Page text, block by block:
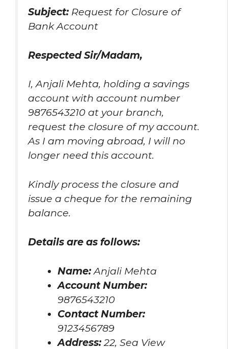
Subject: Request for Closure of
Bank Account
Respected Sir/Madam,
I, Anjali Mehta, holding a savings
account with account number
9876543210 at your branch,
request the closure of my account.
As I am moving abroad, I will no
longer need this account.
Kindly process the closure and
issue a cheque for the remaining
balance.
Details are as follows:
Name:Anjali Mehta
Account Number:
9876543210
Contact Number:
9123456789
Address:22, Sea View